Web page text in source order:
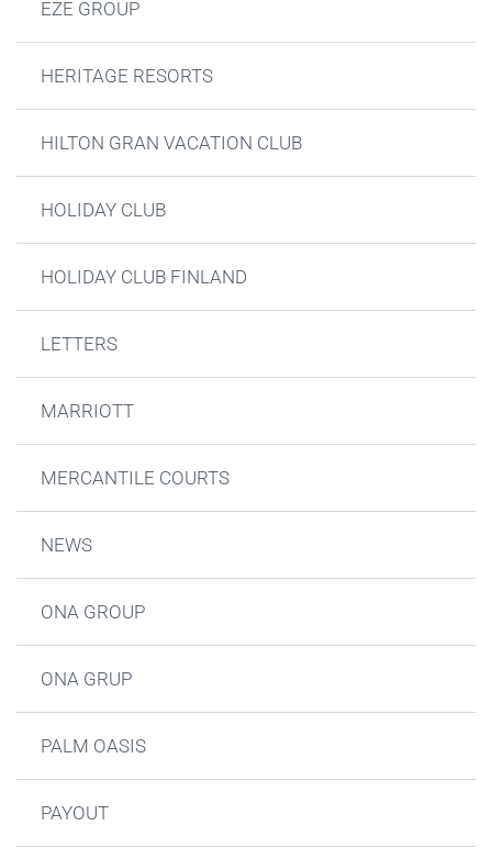
EZE GROUP
HERITAGE RESORTS
HILTON GRAN VACATION CLUB
HOLIDAY CLUB
HOLIDAY CLUB FINLAND
LETTERS
MARRIOTT
MERCANTILE COURTS
NEWS
ONA GROUP
ONA GRUP
PALM OASIS
PAYOUT